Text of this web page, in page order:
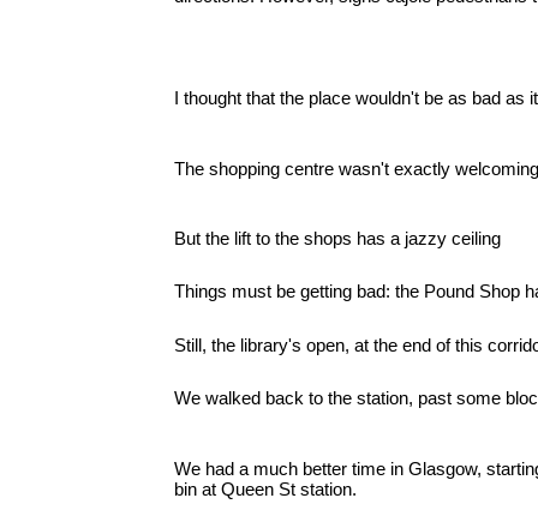
I thought that the place wouldn't be as bad as
The shopping centre wasn't exactly
But the lift to the shops has a jazzy ceiling
Things must be getting bad: the Pound Shop
Still, the library's open, at the end of this
We walked back to the station, past some
We had a much better time in Glasgow,
bin at Queen St station.